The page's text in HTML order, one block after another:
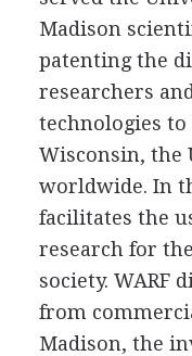
Madison
patenting the
researchers
technologies
Wisconsin, the
worldwide. In
facilitates the
research for
society. WARF
from
Madison, the